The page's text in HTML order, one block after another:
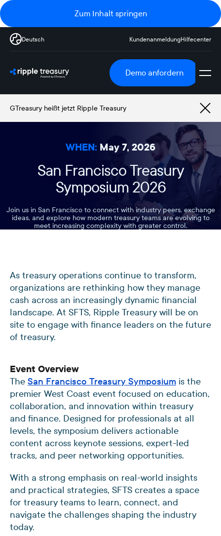
Zum Inhalt springen
Deutsch KundenanmeldungHilfecenter
Demo anfordern
GTreasury heißt jetzt Ripple Treasury
WHEN: May 7, 2026
San Francisco Treasury
Symposium 2026
Join us in San Francisco to connect with industry peers, exchange
ideas, and explore how modern treasury teams are evolving to
meet increasing complexity with greater control.
As treasury operations continue to transform,
organizations are rethinking how they manage
cash across an increasingly dynamic financial
landscape. At SFTS, Ripple Treasury will be on
site to engage with finance leaders on the future
of treasury.
Event Overview
The San Francisco Treasury Symposium is the
premier West Coast event focused on education,
collaboration, and innovation within treasury
and finance. Designed for professionals at all
levels, the symposium delivers actionable
content across keynote sessions, expert-led
tracks, and peer networking opportunities.
With a strong emphasis on real-world insights
and practical strategies, SFTS creates a space
for treasury teams to learn, connect, and
navigate the challenges shaping the industry
today.